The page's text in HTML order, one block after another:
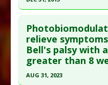
Epub 2021 Nov 6. PMID:
Article Published Date
Study Type: Human
Additional Links
Diseases: Bell's Palsy
Therapeutic Actions
Pubmed Data: Lasers
;29(1):335-42. Epub
Article Published Date
Study Type
relieve
Bell's palsy with
greater than 8
AUG 31, 2023